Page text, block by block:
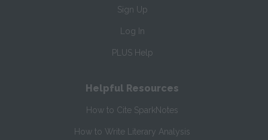
Sign Up
Log In
PLUS Help
Helpful Resources
How to Cite SparkNotes
How to Write Literary Analysis